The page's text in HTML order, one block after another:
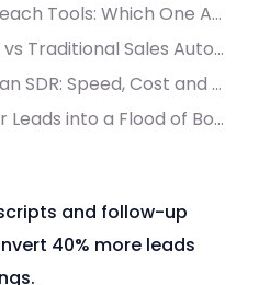
AI SDR vs Outreach Tools: Which One Actually Converts More Leads?
AI Sales Agent vs Traditional Sales Automation: What Drives More Meetings?
AI SDR vs Human SDR: Speed, Cost and Conversion Compared
Ready to Turn Your Leads into a Flood of Booked Appointments?
and follow-up
40% more leads